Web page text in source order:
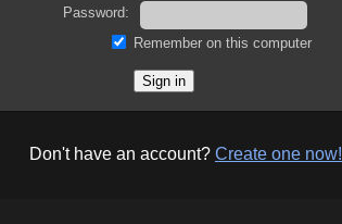
Password:
Remember on this computer
Don't have an account? Create one now!